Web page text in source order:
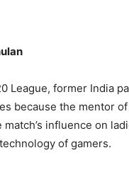
League, former India
because the mentor of
influence on
of gamers.